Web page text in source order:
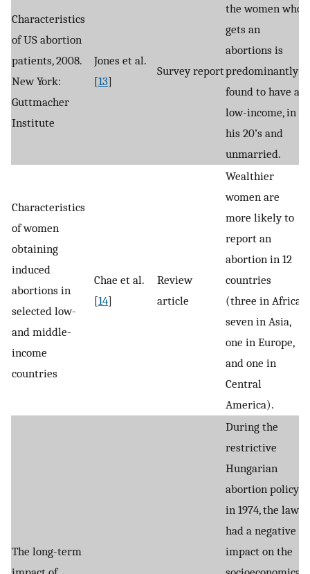
Characteristics
of US abortion
patients, 2008.
New York:
Guttmacher
Institute
Jones et al.
[13]
Survey report
the women who
gets an
abortions is
predominantly
found to have a
low-income, in
his 20’s and
unmarried.
Characteristics
of women
obtaining
induced
abortions in
selected low-
and middle-
income
countries
Chae et al.
[14]
Review
article
Wealthier
women are
more likely to
report an
abortion in 12
countries
(three in Africa,
seven in Asia,
one in Europe,
and one in
Central
America).
The long-term
During the
restrictive
Hungarian
abortion policy
in 1974, the law
had a negative
impact on the